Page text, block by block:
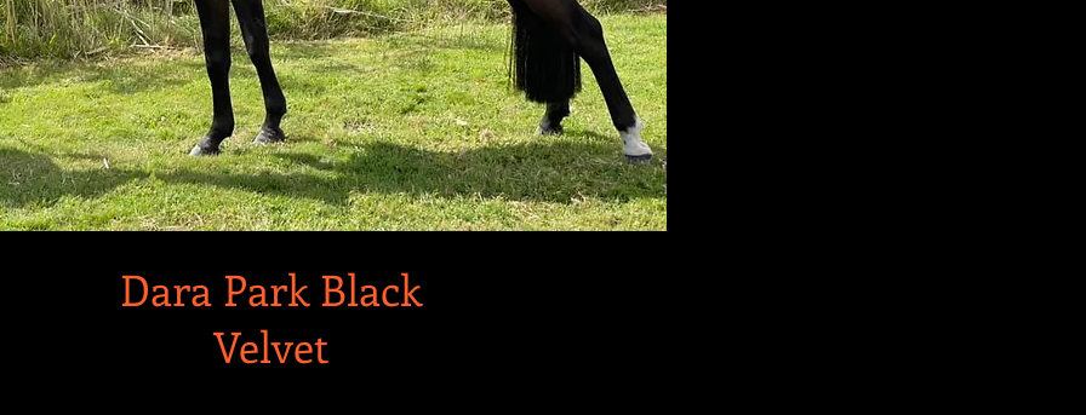
Dara Park Black
Velvet